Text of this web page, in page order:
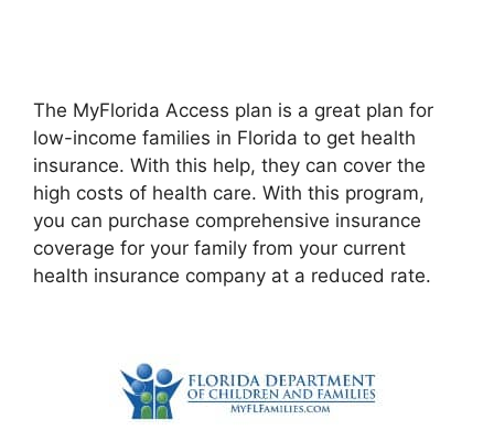
The MyFlorida Access plan is a great plan for
low-income families in Florida to get health
insurance. With this help, they can cover the
high costs of health care. With this program,
you can purchase comprehensive insurance
coverage for your family from your current
health insurance company at a reduced rate.